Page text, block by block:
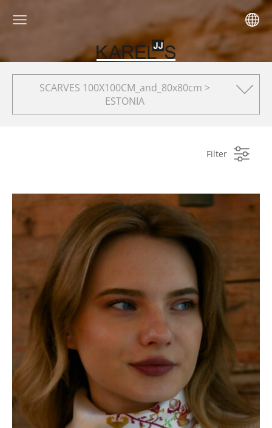
SCARVES 100X100CM_and_80x80cm >
ESTONIA
Filter